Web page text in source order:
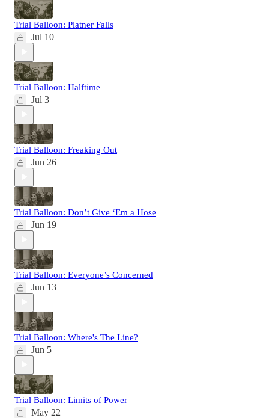
Trial Balloon: Platner Falls
Jul 10
Trial Balloon: Halftime
Jul 3
Trial Balloon: Freaking Out
Jun 26
Trial Balloon: Don’t Give ‘Em a Hose
Jun 19
Trial Balloon: Everyone’s Concerned
Jun 13
Trial Balloon: Where's The Line?
Jun 5
Trial Balloon: Limits of Power
May 22